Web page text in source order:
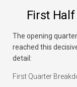
First
The opening
reached this
detail:
First Quarter